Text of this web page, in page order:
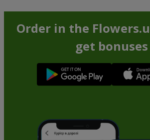
Order in the
get bonuses